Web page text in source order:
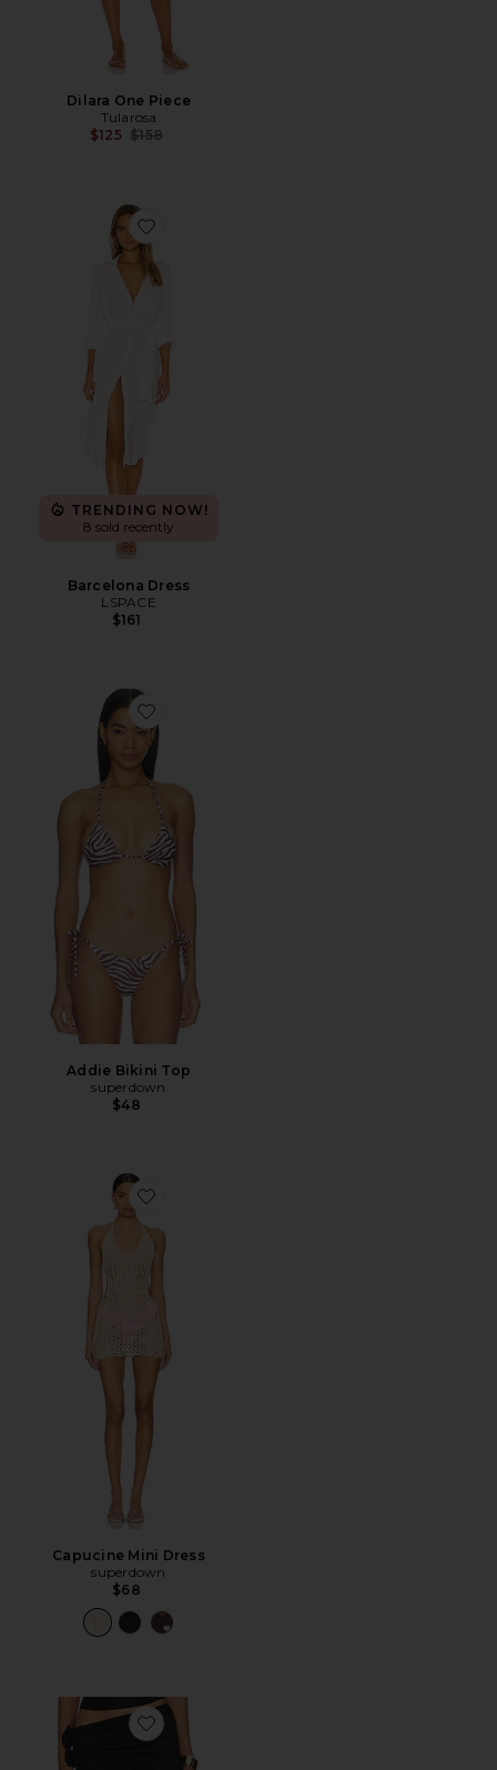
Dilara One Piece
Tularosa
$125 Previous price:
$158
Favorite Barcelona Dress
TRENDING NOW!
8 sold recently
Barcelona Dress
LSPACE
$161
Favorite Addie Bikini Top
Addie Bikini Top
superdown
$48
Favorite Capucine Mini Dress
Capucine Mini Dress
superdown
$68
Favorite Soul Mate Maxi Skirt in Onyx